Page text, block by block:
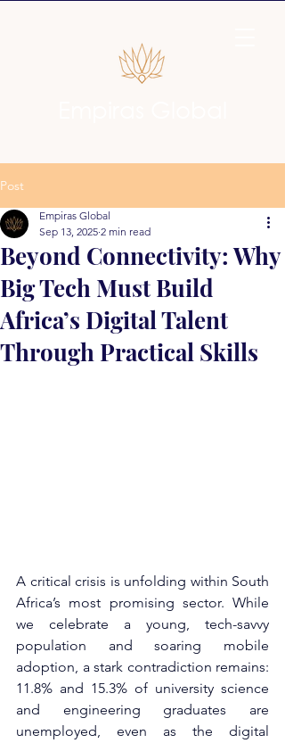
Post
Beyond Connectivity: Why
Big Tech Must Build
Africa’s Digital Talent
Through Practical Skills
Empiras Global
Sep 13, 2025 2 min read
A critical crisis is unfolding within South
Africa’s most promising sector. While
we celebrate a young, tech-savvy
population and soaring mobile
adoption, a stark contradiction remains:
11.8% and 15.3% of university science
and engineering graduates are
unemployed, even as the digital